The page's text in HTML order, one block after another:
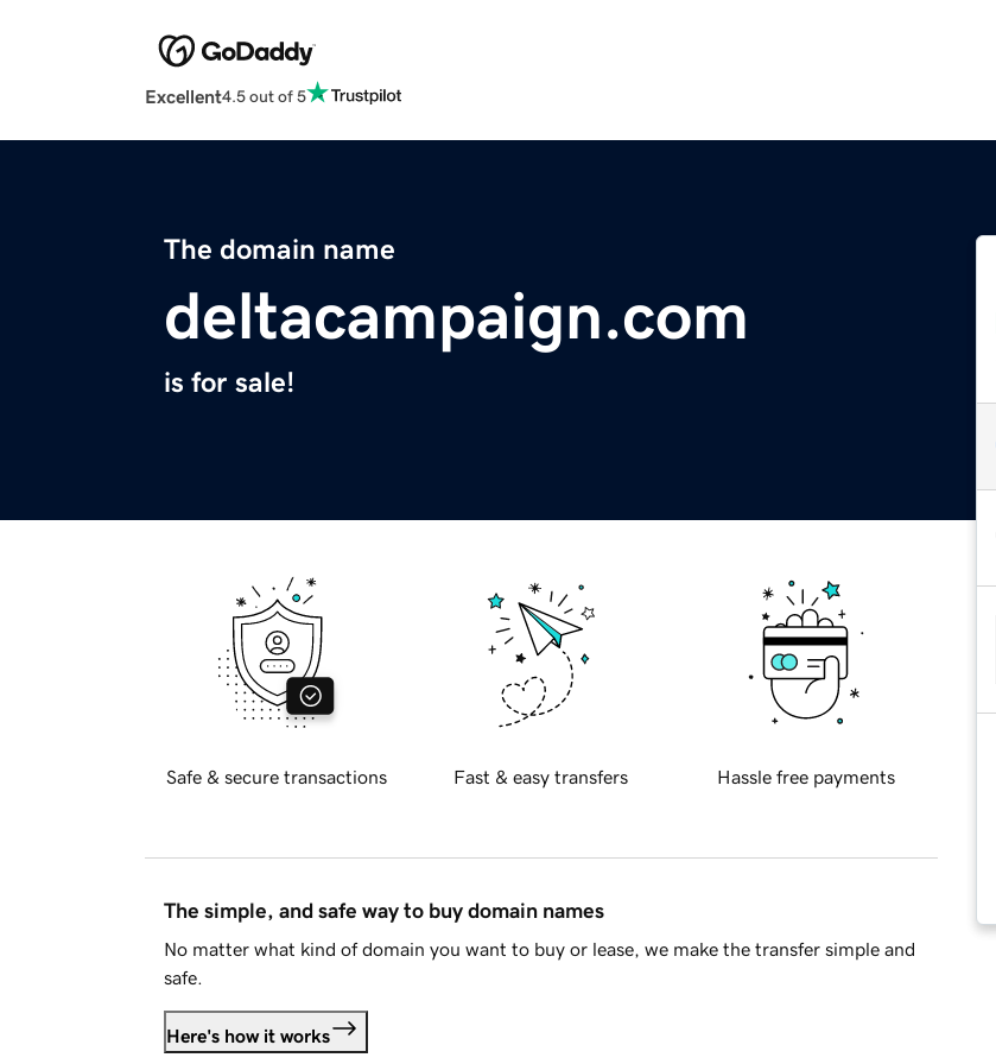
Excellent4.5 out of 5
The domain name
deltacampaign.com
is for sale!
Safe & secure transactions Fast & easy transfers Hassle free payments
The simple, and safe way to buy domain names
No matter what kind of domain you want to buy or lease, we make the transfer simple and
safe.
Here's how it works